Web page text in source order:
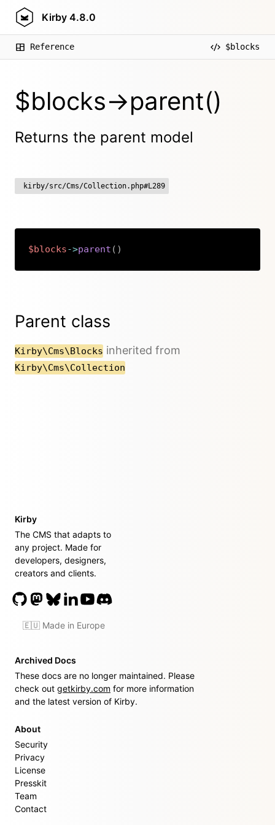
Kirby 4.8.0
Reference $blocks
$blocks->parent()
Returns the parent model
kirby/src/Cms/Collection.php#L289
$blocks->parent ( )
Parent class
Kirby\Cms\Blocks inherited from
Kirby\Cms\Collection
Kirby
The CMS that adapts to
any project. Made for
developers, designers,
creators and clients.
🇪🇺 Made in Europe
Archived Docs
These docs are no longer maintained. Please
check out getkirby.com for more information
and the latest version of Kirby.
About
Security
Privacy
License
Presskit
Team
Contact